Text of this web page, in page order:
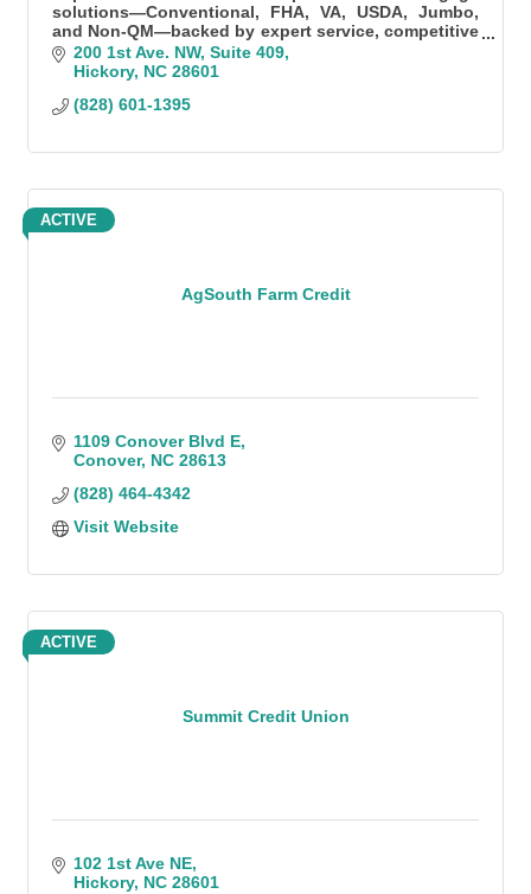
solutions—Conventional, FHA, VA, USDA, Jumbo,
and Non-QM—backed by expert service, competitive
rates, and fast, local processing.
200 1st Ave. NW Suite 409
Hickory NC 28601
(828) 601-1395
AgSouth Farm Credit
ACTIVE
1109 Conover Blvd E
Conover NC 28613
(828) 464-4342
Visit Website
Summit Credit Union
ACTIVE
102 1st Ave NE
Hickory NC 28601